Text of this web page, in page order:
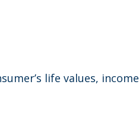
life values, income